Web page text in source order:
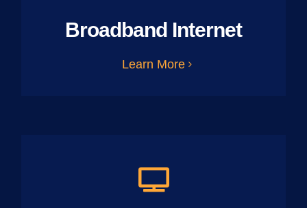
Broadband Internet
Learn More